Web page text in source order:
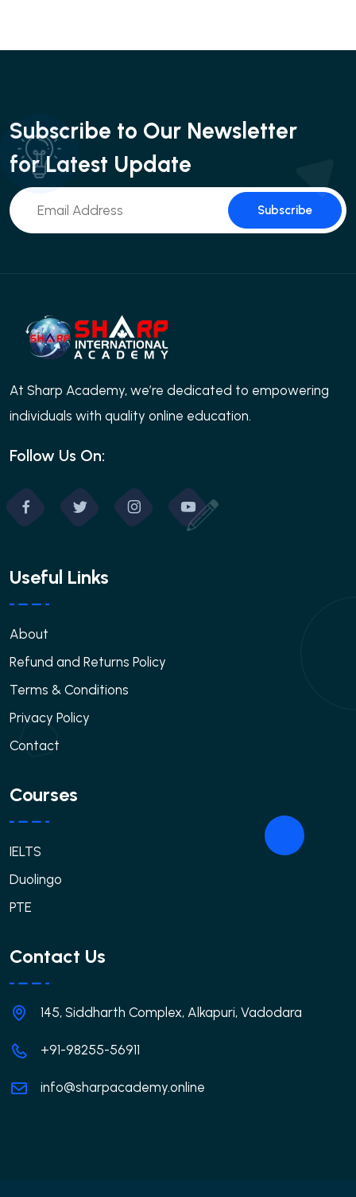
Subscribe to Our Newsletter
for Latest Update
Subscribe
At Sharp Academy, we’re dedicated to empowering
individuals with quality online education.
Follow Us On:
Useful Links
About
Refund and Returns Policy
Terms & Conditions
Privacy Policy
Contact
Courses
IELTS
Duolingo
PTE
Contact Us
145, Siddharth Complex, Alkapuri, Vadodara
+91-98255-56911
info@sharpacademy.online